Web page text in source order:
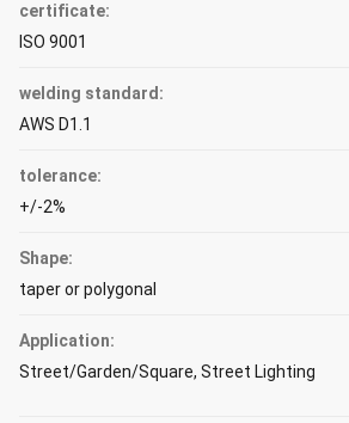
certificate:
ISO 9001
welding standard:
AWS D1.1
tolerance:
+/-2%
Shape:
taper or polygonal
Application:
Street/Garden/Square, Street Lighting